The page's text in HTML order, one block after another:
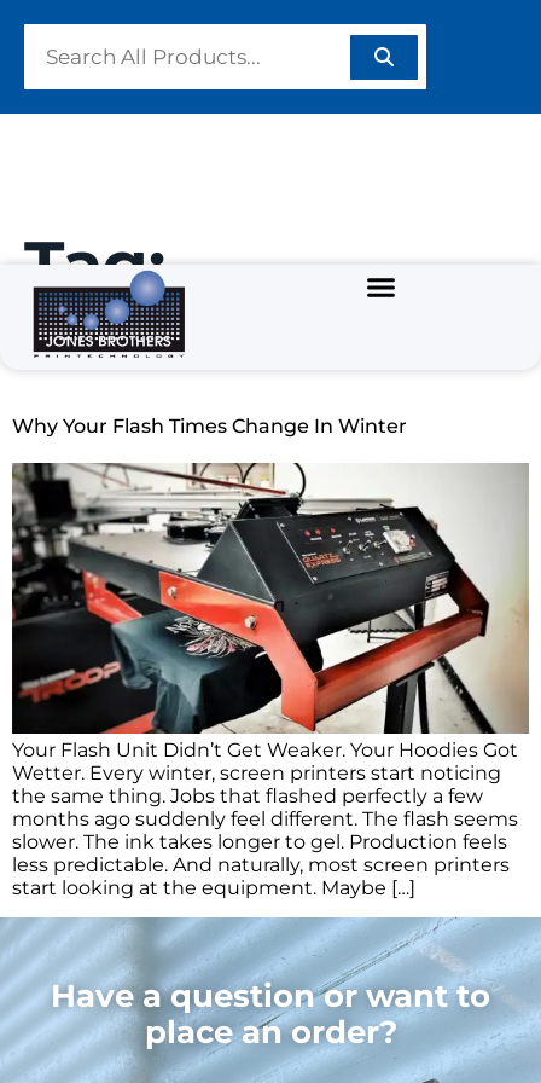
Tag:
#FlashUnit
Why Your Flash Times Change In Winter
Your Flash Unit Didn’t Get Weaker. Your Hoodies Got
Wetter. Every winter, screen printers start noticing
the same thing. Jobs that flashed perfectly a few
months ago suddenly feel different. The flash seems
slower. The ink takes longer to gel. Production feels
less predictable. And naturally, most screen printers
start looking at the equipment. Maybe […]
Have a question or want to
place an order?